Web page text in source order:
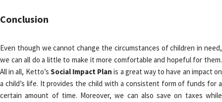
Conclusion
Even though we cannot change the circumstances of children in need,
we can all do a little to make it more comfortable and hopeful for them.
All in all, Ketto’s Social Impact Plan is a great way to have an impact on
a child’s life. It provides the child with a consistent form of funds for a
certain amount of time. Moreover, we can also save on taxes while